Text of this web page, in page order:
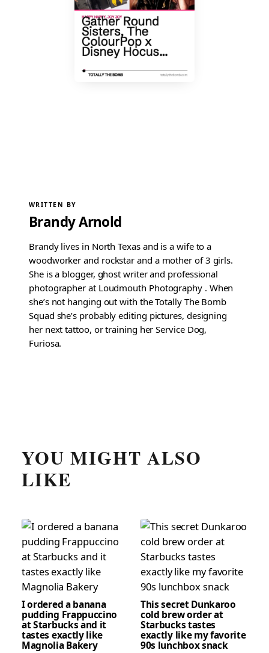
WRITTEN BY
Brandy Arnold
Brandy lives in North Texas and is a wife to a
woodworker and rockstar and a mother of 3 girls.
She is a blogger, ghost writer and professional
photographer at Loudmouth Photography . When
she’s not hanging out with the Totally The Bomb
Squad she’s probably editing pictures, designing
her next tattoo, or training her Service Dog,
Furiosa.
YOU MIGHT ALSO
LIKE
I ordered a banana
pudding Frappuccino
at Starbucks and it
tastes exactly like
Magnolia Bakery
This secret Dunkaroo
cold brew order at
Starbucks tastes
exactly like my favorite
90s lunchbox snack